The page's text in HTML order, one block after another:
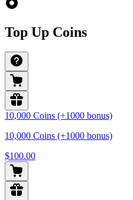
Top Up Coins
10,000 Coins (+1000 bonus)
10,000 Coins (+1000 bonus)
$100.00